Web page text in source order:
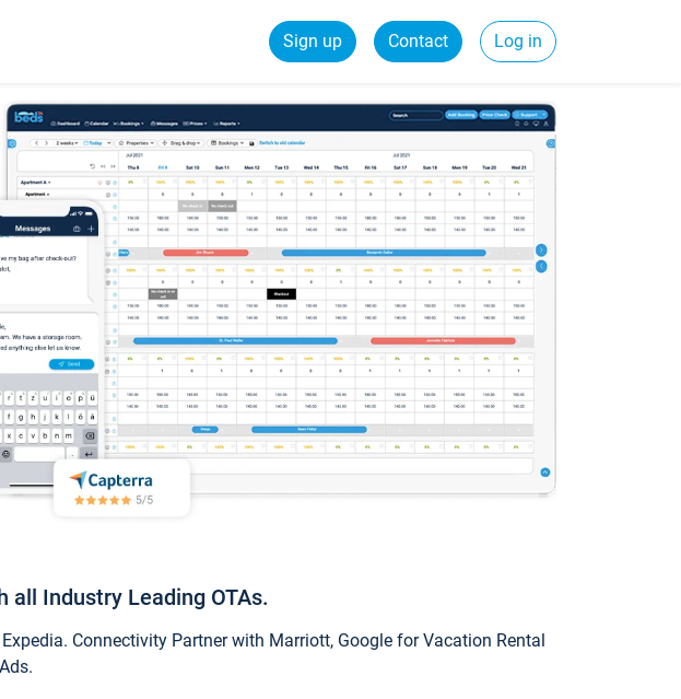
Sign up Contact Log in
all Industry Leading OTAs.
Connectivity Partner with Marriott, Google for Vacation Rental